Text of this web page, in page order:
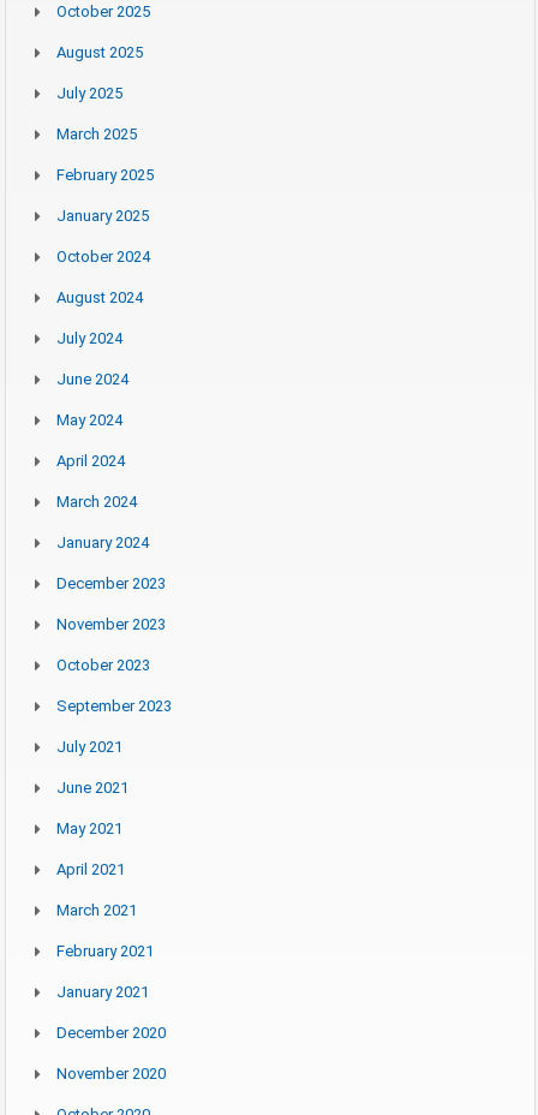
October 2025
August 2025
July 2025
March 2025
February 2025
January 2025
October 2024
August 2024
July 2024
June 2024
May 2024
April 2024
March 2024
January 2024
December 2023
November 2023
October 2023
September 2023
July 2021
June 2021
May 2021
April 2021
March 2021
February 2021
January 2021
December 2020
November 2020